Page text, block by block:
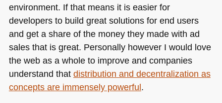
environment. If that means it is easier for
developers to build great solutions for end users
and get a share of the money they made with ad
sales that is great. Personally however I would love
the web as a whole to improve and companies
understand that distribution and decentralization as
concepts are immensely powerful.